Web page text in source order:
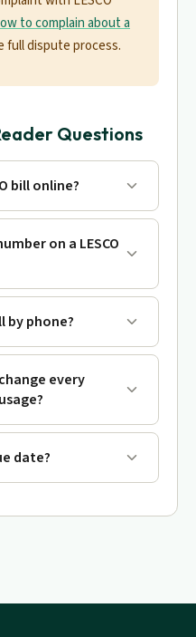
to complain about a
full dispute process.
Questions
bill online?
on a LESCO
by phone?
every
date?